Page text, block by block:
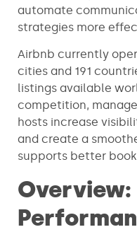
automate
strategies more
Airbnb currently
cities and 191
listings available
competition,
hosts increase
and create a
supports better
Overview: